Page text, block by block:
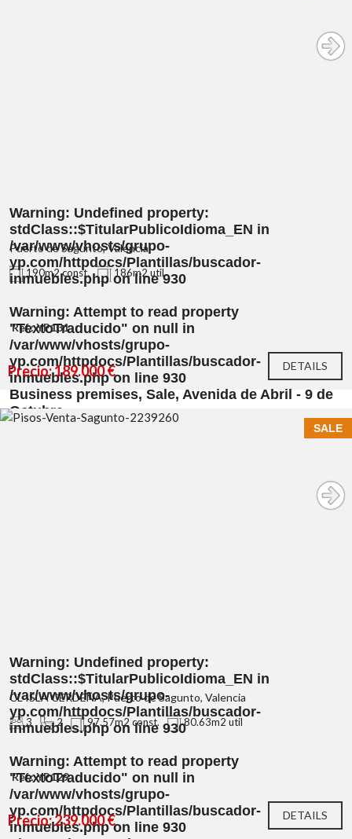
Warning: Undefined property:
stdClass::$TitularPublicoIdioma_EN in
/var/www/vhosts/grupo-
yp.com/httpdocs/Plantillas/buscador-
inmuebles.phpon line930
Warning: Attempt to read property
"TextoTraducido" on null in
/var/www/vhosts/grupo-
yp.com/httpdocs/Plantillas/buscador-
inmuebles.phpon line 930
Business premises, Sale, Avenida de Abril - 9 de
Octubre
Puerto de Sagunto, Valencia
190m2 const. 186m2 util
Ref.: YP131
Precio: 189.000 € DETAILS
SALE
Warning: Undefined property:
stdClass::$TitularPublicoIdioma_EN in
/var/www/vhosts/grupo-
yp.com/httpdocs/Plantillas/buscador-
inmuebles.phpon line 930
Warning: Attempt to read property
"TextoTraducido" on null in
/var/www/vhosts/grupo-
yp.com/httpdocs/Plantillas/buscador-
inmuebles.phpon line 930
CL ISLA CERDEÑA, Puerto de Sagunto, Valencia
3 2 97.57m2 const. 80.63m2 util
Ref.: YP129
Precio: 239.000 € DETAILS